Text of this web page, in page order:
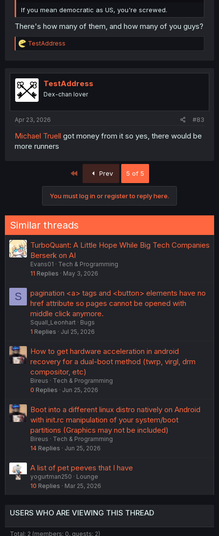
If you mean democratic as US, you're screwed.
There's how many of them, and how many of you guys?
R
e
t
o
n
TestAddress
TestAddress
Dex-chan lover
Apr 23, 2026 #83
Michael Truell got money from it so yes, there would be
more runners
Prev 5 of 5
You must log in or register to reply here.
Similar threads
TurboQuant: A Little Hope While Big Tech Companies
Berserk on AI
Evans01
Tech & Programming
11 Replies May 3, 2026
S
pagination <a> tags and <button> elements have no
href attribute so pages cannot be opened with
middle click anymore.
Squall_Leonhart
Bugs
1 Replies Jul 25, 2026
How to get hardware acceleration in android
recovery for a dual-boot method (twrp, virgl, drm
compositor, etc)
Bireus
Tech & Programming
0 Replies Jun 25, 2026
Boot into a different linux distro natively on Android
with init.rc manipulation of your system/boot
partitions (Graphics may not be included)
Bireus
Tech & Programming
14 Replies Jun 25, 2026
A list of pet peeves that I have
yogurtman250
Lounge
10 Replies Mar 25, 2026
USERS WHO ARE VIEWING THIS THREAD
Total: 2 (members: 0, guests: 2)